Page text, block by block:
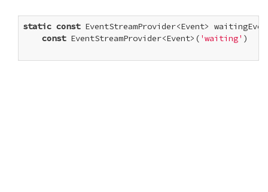
static const EventStreamProvider<Event>
const EventStreamProvider<Event>( 'waiting' )